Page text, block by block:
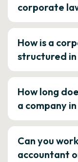
corporate
How is a
structured in
How long
a company
Can you
accountant